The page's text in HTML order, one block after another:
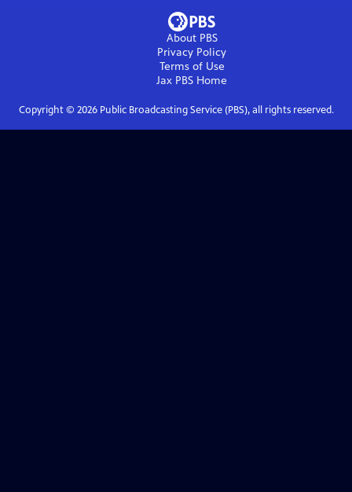
About PBS
Privacy Policy
Terms of Use
Jax PBS Home
Copyright © 2026Public Broadcasting Service (PBS), all rights reserved.